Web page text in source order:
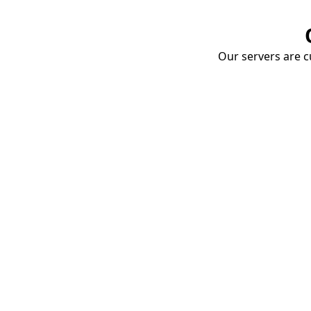
Our servers are